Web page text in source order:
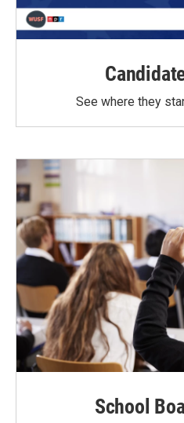
See where they
School